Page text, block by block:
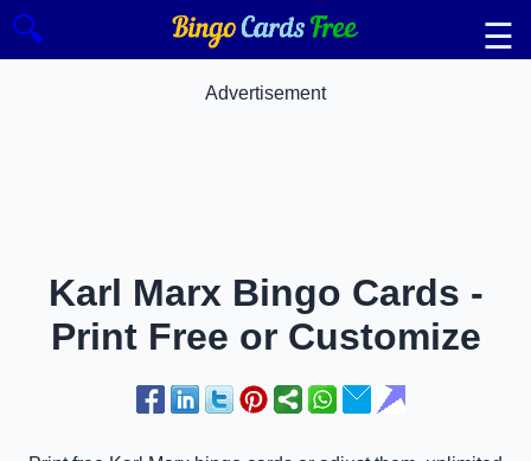
🔍 ☰
Advertisement
Karl Marx Bingo Cards -
Print Free or Customize